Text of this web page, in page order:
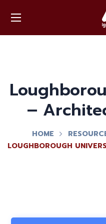
–
HOME
LOUGHBOROUGH